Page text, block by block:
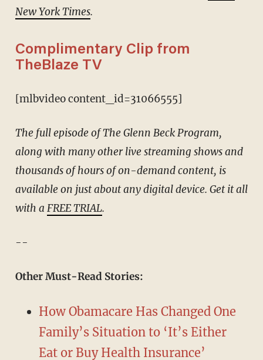
New York Times.
Complimentary Clip from
TheBlaze TV
[mlbvideo content_id=31066555]
The full episode of The Glenn Beck Program,
along with many other live streaming shows and
thousands of hours of on-demand content, is
available on just about any digital device. Get it all
with a FREE TRIAL.
--
Other Must-Read Stories:
How Obamacare Has Changed One
Family’s Situation to ‘It’s Either
Eat or Buy Health Insurance’